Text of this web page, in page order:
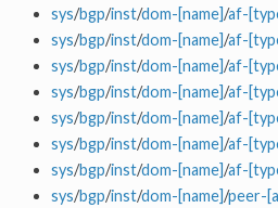
sys/bgp/inst/dom-[name]/af-
sys/bgp/inst/dom-[name]/af-
sys/bgp/inst/dom-[name]/af-
sys/bgp/inst/dom-[name]/af-
sys/bgp/inst/dom-[name]/af-
sys/bgp/inst/dom-[name]/af-
sys/bgp/inst/dom-[name]/af-
sys/bgp/inst/dom-[name]/peer-